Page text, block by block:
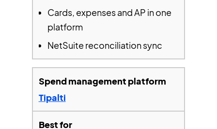
Cards, expenses and AP in one
platform
NetSuite reconciliation sync
Tipalti